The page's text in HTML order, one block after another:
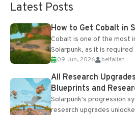
Latest Posts
How to Get Cobalt in
Cobalt is one of the most
Solarpunk, as it is
upgrades and crafting...
09 Jun, 2026 belfallen
All Research
Blueprints and
Solarpunk's progression
research upgrades